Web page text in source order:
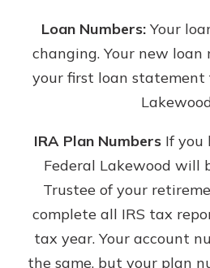
Loan Numbers:Your
changing. Your new
your first loan statement
IRA Plan NumbersIf you
Federal Lakewood will
Trustee of your
complete all IRS tax
tax year. Your account
the same, but your plan